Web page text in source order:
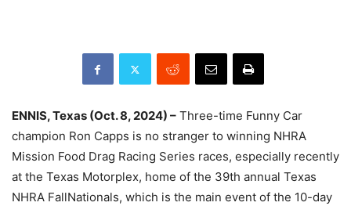
ENNIS, Texas (Oct. 8, 2024) – Three-time Funny Car
champion Ron Capps is no stranger to winning NHRA
Mission Food Drag Racing Series races, especially recently
at the Texas Motorplex, home of the 39th annual Texas
NHRA FallNationals, which is the main event of the 10-day